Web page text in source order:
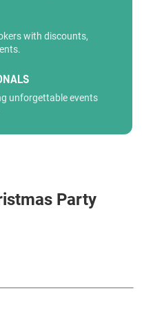
with discounts,
unforgettable events
Party